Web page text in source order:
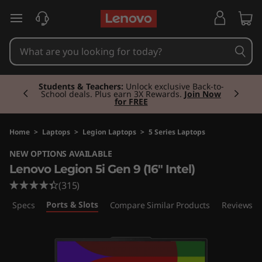
e
n
v
o
L
e
skip to main content
Students & Teachers: Unlock exclusive Back-to-
School deals. Plus earn 3X Rewards. Join Now
for FREE
Currently displaying item 2 of 3
Home > Laptops > Legion Laptops > 5 Series Laptops
NEW OPTIONS AVAILABLE
Lenovo Legion 5i Gen 9 (16" Intel)
(315)
Specs Ports & Slots Compare Similar Products Reviews